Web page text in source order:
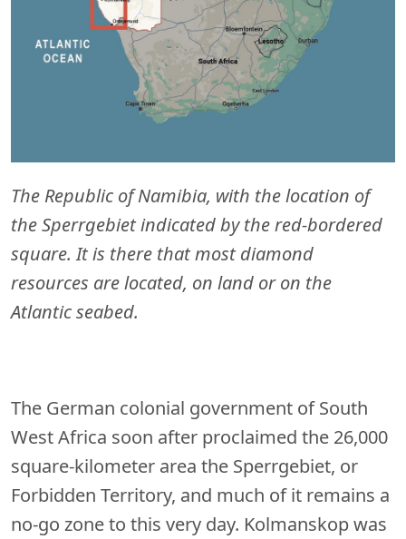
The Republic of Namibia, with the location of
the Sperrgebiet indicated by the red-bordered
square. It is there that most diamond
resources are located, on land or on the
Atlantic seabed.
The German colonial government of South
West Africa soon after proclaimed the 26,000
square-kilometer area the Sperrgebiet, or
Forbidden Territory, and much of it remains a
no-go zone to this very day. Kolmanskop was